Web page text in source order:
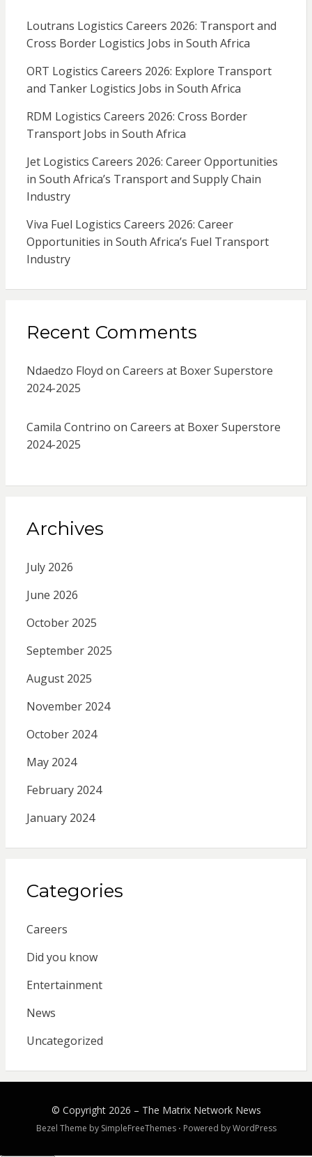
Loutrans Logistics Careers 2026: Transport and
Cross Border Logistics Jobs in South Africa
ORT Logistics Careers 2026: Explore Transport
and Tanker Logistics Jobs in South Africa
RDM Logistics Careers 2026: Cross Border
Transport Jobs in South Africa
Jet Logistics Careers 2026: Career Opportunities
in South Africa’s Transport and Supply Chain
Industry
Viva Fuel Logistics Careers 2026: Career
Opportunities in South Africa’s Fuel Transport
Industry
Recent Comments
Ndaedzo Floyd on Careers at Boxer Superstore
2024-2025
Camila Contrino on Careers at Boxer Superstore
2024-2025
Archives
July 2026
June 2026
October 2025
September 2025
August 2025
November 2024
October 2024
May 2024
February 2024
January 2024
Categories
Careers
Did you know
Entertainment
News
Uncategorized
© Copyright 2026 – The Matrix Network News
Bezel Theme by SimpleFreeThemes ⋅ Powered byWordPress